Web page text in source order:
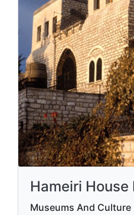
Hameiri House
Museums And Culture